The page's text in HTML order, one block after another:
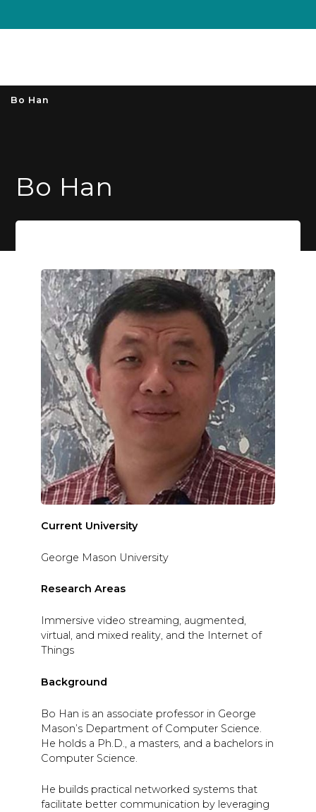
Bo Han
Bo Han
Current University
George Mason University
Research Areas
Immersive video streaming, augmented,
virtual, and mixed reality, and the Internet of
Things
Background
Bo Han is an associate professor in George
Mason’s Department of Computer Science.
He holds a Ph.D., a masters, and a bachelors in
Computer Science.
He builds practical networked systems that
facilitate better communication by leveraging